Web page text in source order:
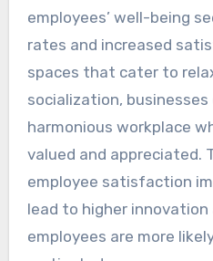
employees’ well-being
rates and increased
spaces that cater to
socialization,
harmonious workplace
valued and appreciated.
employee satisfaction
lead to higher
employees are more